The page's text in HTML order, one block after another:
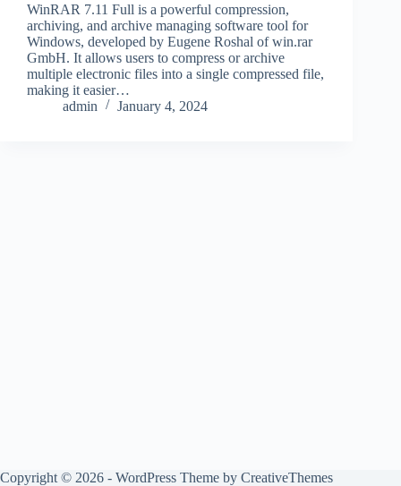
WinRAR 7.11 Full is a powerful compression,
archiving, and archive managing software tool for
Windows, developed by Eugene Roshal of win.rar
GmbH. It allows users to compress or archive
multiple electronic files into a single compressed file,
making it easier…
admin
January 4, 2024
Copyright © 2026 - WordPress Theme by CreativeThemes